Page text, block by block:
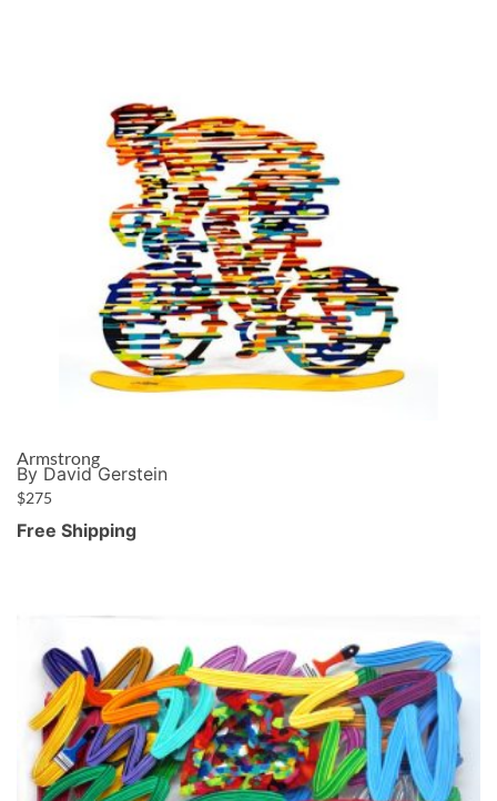
Armstrong
By David Gerstein
$275
Free Shipping